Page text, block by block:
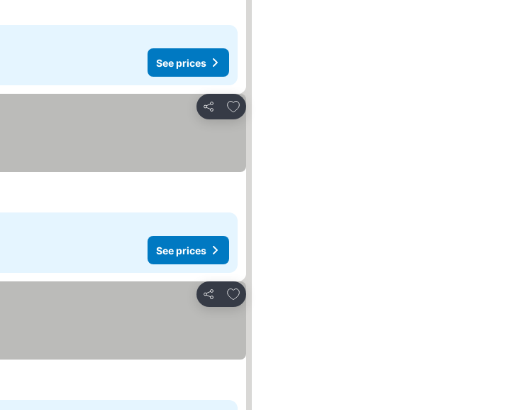
See prices
Share
Add to favourites
See prices
Share
Add to favourites